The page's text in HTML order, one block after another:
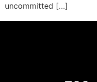
uncommitted […]